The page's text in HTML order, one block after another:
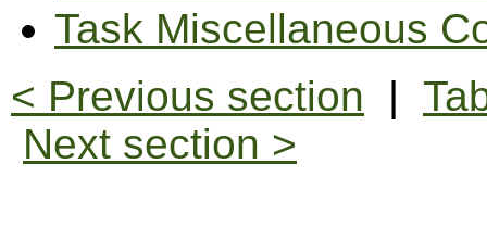
Task Miscellaneous
< Previous section |
Next section >